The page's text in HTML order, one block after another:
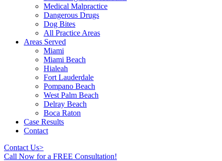
Medical Malpractice
Dangerous Drugs
Dog Bites
All Practice Areas
Areas Served
Miami
Miami Beach
Hialeah
Fort Lauderdale
Pompano Beach
West Palm Beach
Delray Beach
Boca Raton
Case Results
Contact
Contact Us>
Call Now for a FREE Consultation!